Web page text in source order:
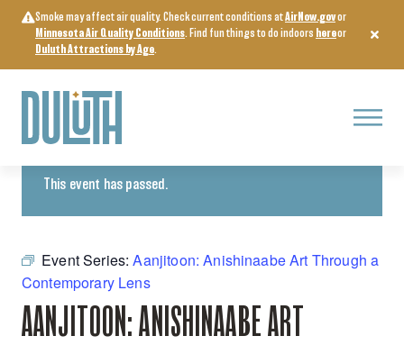
content
Smoke may affect air quality. Check current conditions atAirNow.govor
Minnesota Air Quality Conditions. Find fun things to do indoors hereor
Duluth Attractions by Age.
Menu
« All Events
This event has passed.
Event Series:Aanjitoon: Anishinaabe Art Through a
Contemporary Lens
AANJITOON: ANISHINAABE ART